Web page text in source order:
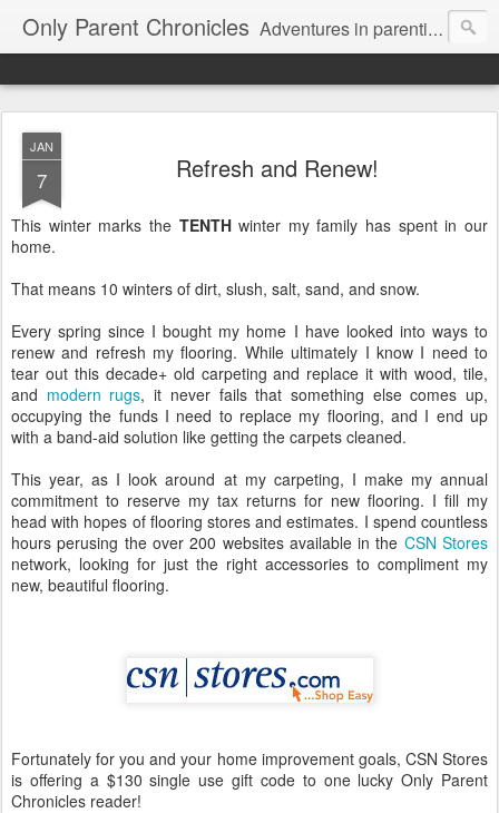
Only Parent Chronicles Adventures in parenting alone, working, dating, and trying to manage mom life and single woman life. Exhausting!
JAN
7 Refresh and Renew!
This winter marks the TENTHwinter my family has spent in our
home.
That means 10 winters of dirt, slush, salt, sand, and snow.
Every spring since I bought my home I have looked into ways to
renew and refresh my flooring. While ultimately I know I need to
tear out this decade+ old carpeting and replace it with wood, tile,
and modern rugs, it never fails that something else comes up,
occupying the funds I need to replace my flooring, and I end up
with a band-aid solution like getting the carpets cleaned.
This year, as I look around at my carpeting, I make my annual
commitment to reserve my tax returns for new flooring. I fill my
head with hopes of flooring stores and estimates. I spend countless
hours perusing the over 200 websites available in the CSN Stores
network, looking for just the right accessories to compliment my
new, beautiful flooring.
Fortunately for you and your home improvement goals, CSN Stores
is offering a $130 single use gift code to one lucky Only Parent
Chronicles reader!